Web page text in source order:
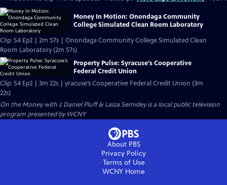
Money In Motion: Onondaga Community
College Simulated Clean Room Laboratory
Clip: S4 Ep2 | 2m 57s | Onondaga Community College Simulated Clean
Room Laboratory (2m 57s)
Property Pulse: Syracuse’s Cooperative
Federal Credit Union
Clip: S4 Ep2 | 3m 22s | yracuse’s Cooperative Federal Credit Union (3m
22s)
On the Money with J. Daniel Pluff & Laiza Semideyis a local public television
program presented byWCNY
About PBS
Privacy Policy
Terms of Use
WCNY Home